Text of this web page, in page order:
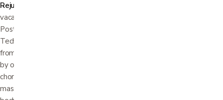
Rejuvenation and distinctive style for health and home.
vacation from your everyday. Make your escape in the Positive
Posture Brio massage chair recliner. Its L-Track Massage
Technology means that Brio provides a true full-body massage
from head to toe delivering relaxing relief to areas often missed
by other massage chairs. Programmed with ten expertly
choreographed massages, the Brio also offers hundreds of manual
massage combinations to provide customized relief. Quiet your